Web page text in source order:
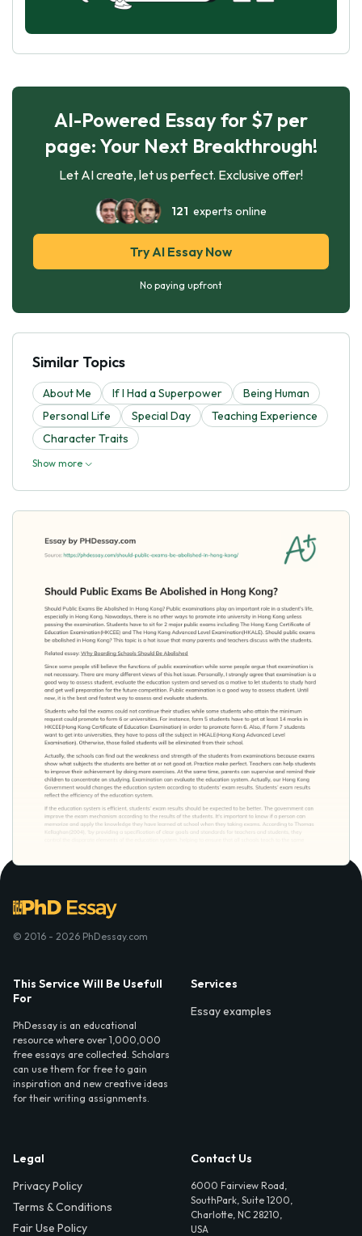
AI-Powered Essay for $7 per
page: Your Next Breakthrough!
Let AI create, let us perfect. Exclusive offer!
121 experts online
Try AI Essay Now
No paying upfront
Similar Topics
About Me If I Had a Superpower
Being Human
Personal Life
Special Day
Teaching Experience
Character Traits
Show more
© 2016 - 2026 PhDessay.com
This Service Will Be Usefull
For
PhDessay is an educational
resource where over 1,000,000
free essays are collected. Scholars
can use them for free to gain
inspiration and new creative ideas
for their writing assignments.
Services
Essay examples
Legal
Privacy Policy
Terms & Conditions
Fair Use Policy
Contact Us
6000 Fairview Road,
SouthPark, Suite 1200,
Charlotte, NC 28210,
USA